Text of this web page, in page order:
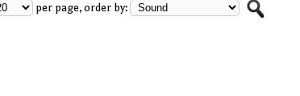
per page, order by: